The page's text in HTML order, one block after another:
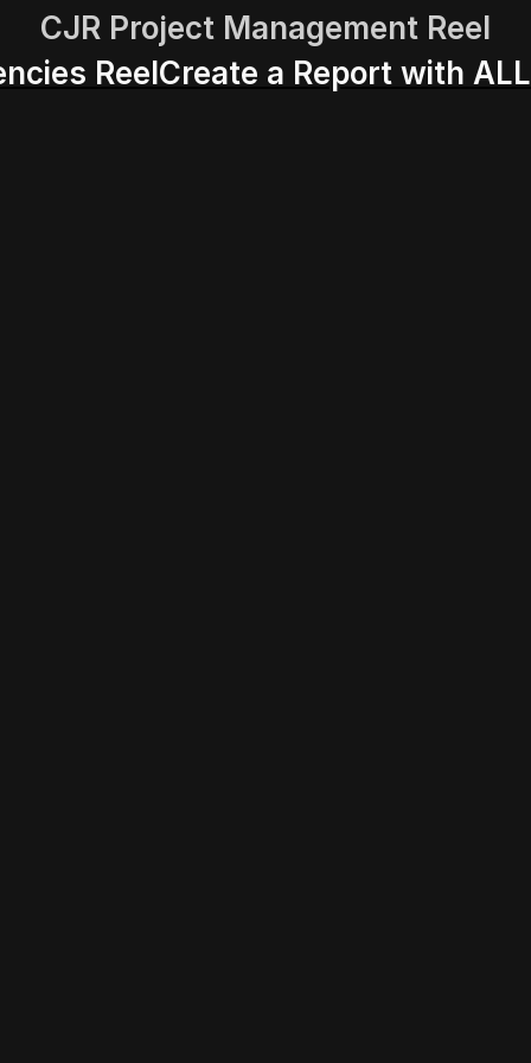
CJR Project Management Reel
ReelCreate a Report with